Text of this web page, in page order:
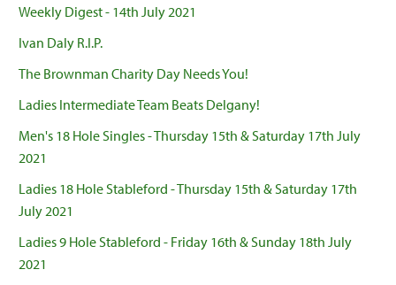
Weekly Digest - 14th July 2021
Ivan Daly R.I.P.
The Brownman Charity Day Needs You!
Ladies Intermediate Team Beats Delgany!
Men's 18 Hole Singles - Thursday 15th & Saturday 17th July
2021
Ladies 18 Hole Stableford - Thursday 15th & Saturday 17th
July 2021
Ladies 9 Hole Stableford - Friday 16th & Sunday 18th July
2021